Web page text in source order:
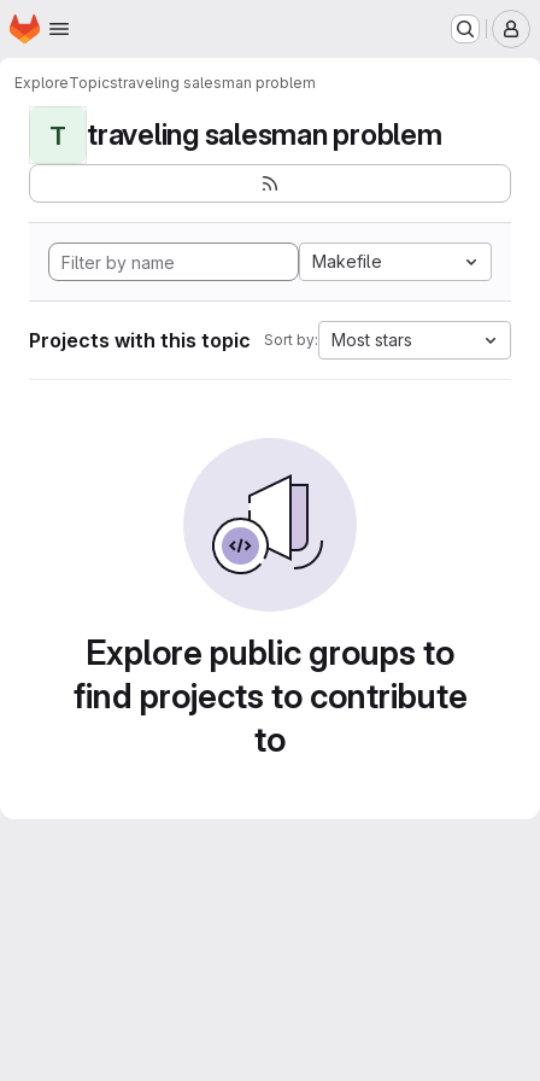
Skip to main content
Homepage
ExploreTopicstraveling salesman problem
T traveling salesman problem
Makefile
Projects with this topic Sort by: Most stars
Explore public groups to
find projects to contribute
to